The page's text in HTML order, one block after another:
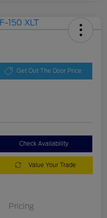
Get Out The Door Price
Check Availability
Value Your Trade
Pricing